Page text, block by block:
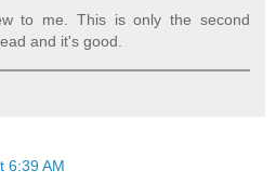
to me. This is only the second
and it's good.
6:39 AM